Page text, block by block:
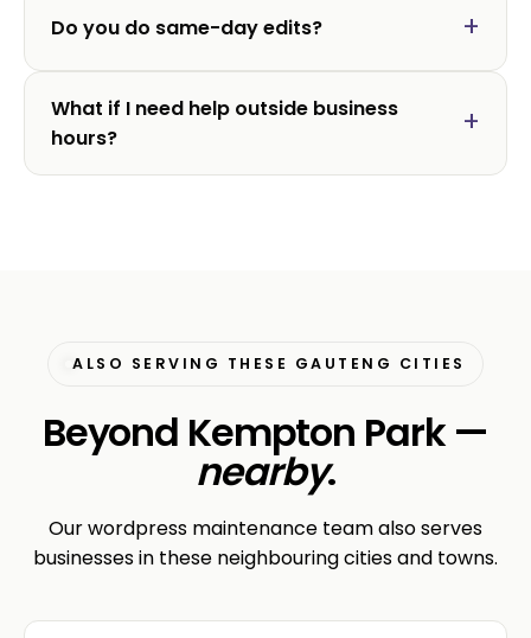
Do you do same-day edits?
What if I need help outside business
hours?
ALSO SERVING THESE GAUTENG CITIES
Beyond Kempton Park —
nearby.
Our wordpress maintenance team also serves
businesses in these neighbouring cities and towns.